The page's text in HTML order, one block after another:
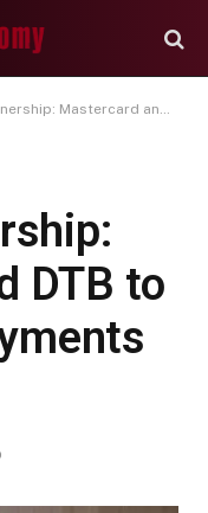
and DTB to drive digital payments in East Africa
DTB to